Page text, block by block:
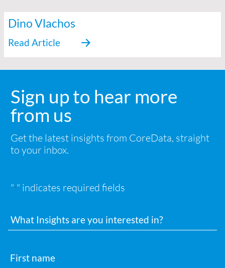
Dino Vlachos
Sign up to hear more
from us
Get the latest insights from CoreData, straight
to your inbox.
"*" indicates required fields
name